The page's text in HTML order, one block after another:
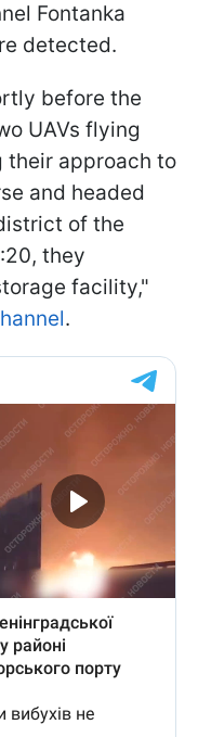
Fontanka
detected.
before the
UAVs flying
their approach to
and headed
of the
they
facility,"
.